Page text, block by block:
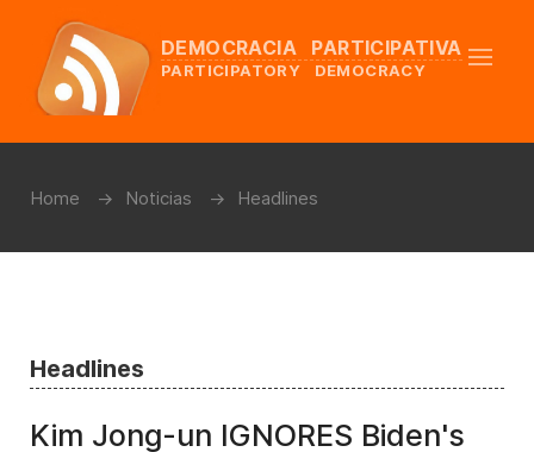
DEMOCRACIA PARTICIPATIVA
PARTICIPATORY DEMOCRACY
Home Noticias Headlines
Headlines
Kim Jong-un IGNORES Biden's